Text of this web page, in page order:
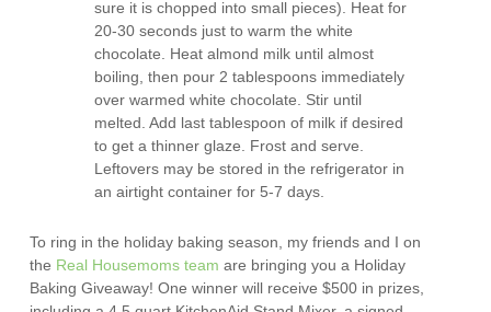
sure it is chopped into small pieces). Heat for
20-30 seconds just to warm the white
chocolate. Heat almond milk until almost
boiling, then pour 2 tablespoons immediately
over warmed white chocolate. Stir until
melted. Add last tablespoon of milk if desired
to get a thinner glaze. Frost and serve.
Leftovers may be stored in the refrigerator in
an airtight container for 5-7 days.
To ring in the holiday baking season, my friends and I on
the Real Housemoms team are bringing you a Holiday
Baking Giveaway! One winner will receive $500 in prizes,